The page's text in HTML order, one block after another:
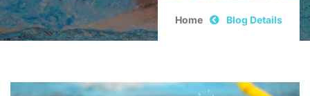
Home Blog Details